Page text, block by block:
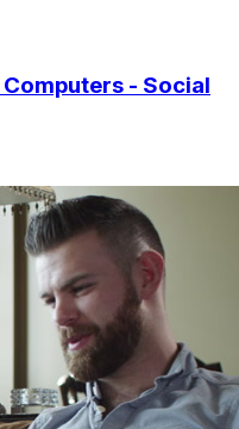
- Social